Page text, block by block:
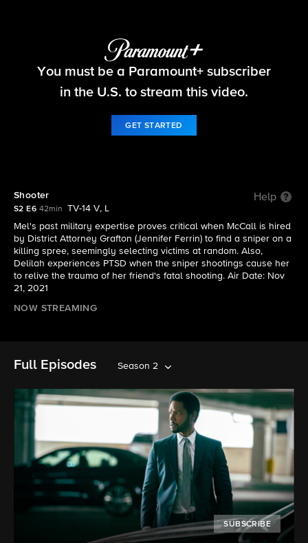
The Equalizer
You must be a Paramount+ subscriber
in the U.S. to stream this video.
GET STARTED
Shooter Help
S2 E6 42min
TV-14 V, L
Mel's past military expertise proves critical when McCall is hired
by District Attorney Grafton (Jennifer Ferrin) to find a sniper on a
killing spree, seemingly selecting victims at random. Also,
Delilah experiences PTSD when the sniper shootings cause her
to relive the trauma of her friend's fatal shooting. Air Date: Nov
21, 2021
NOW STREAMING
Full Episodes Season 2
SUBSCRIBE